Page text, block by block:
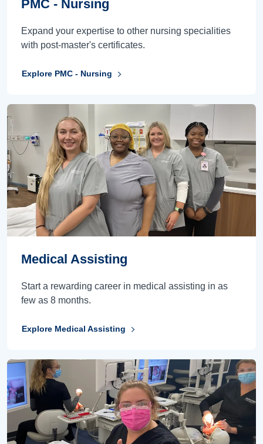
PMC - Nursing
Expand your expertise to other nursing specialities
with post-master's certificates.
Explore PMC - Nursing
Medical Assisting
Start a rewarding career in medical assisting in as
few as 8 months.
Explore Medical Assisting